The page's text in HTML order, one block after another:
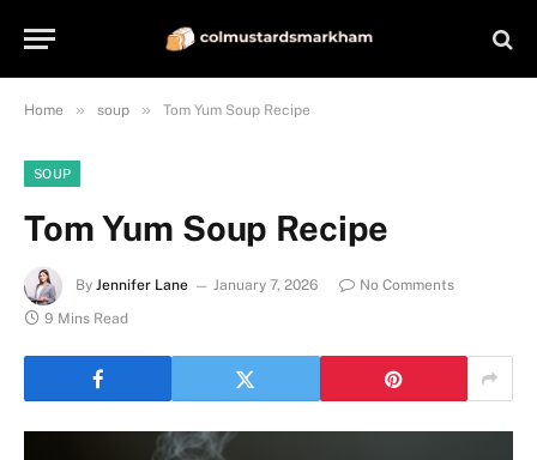
Home » soup » Tom Yum Soup Recipe
SOUP
Tom Yum Soup Recipe
By Jennifer Lane January 7, 2026
No Comments
9 Mins Read